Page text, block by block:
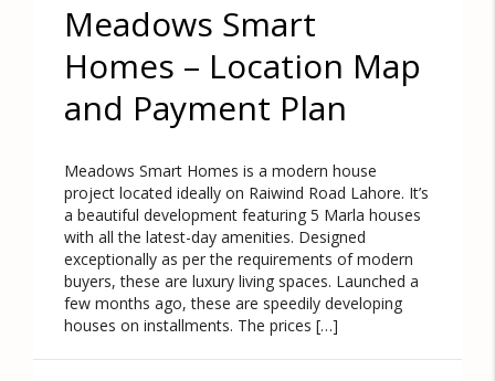
Meadows Smart
Homes – Location Map
and Payment Plan
Meadows Smart Homes is a modern house
project located ideally on Raiwind Road Lahore. It’s
a beautiful development featuring 5 Marla houses
with all the latest-day amenities. Designed
exceptionally as per the requirements of modern
buyers, these are luxury living spaces. Launched a
few months ago, these are speedily developing
houses on installments. The prices […]